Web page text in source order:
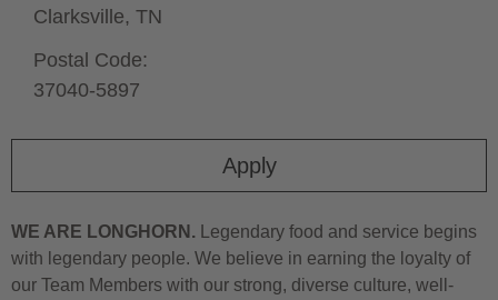
Apply
Clarksville, TN
Postal Code:
37040-5897
WE ARE LONGHORN. Legendary food and service begins
with legendary people. We believe in earning the loyalty of
our Team Members with our strong, diverse culture, well-